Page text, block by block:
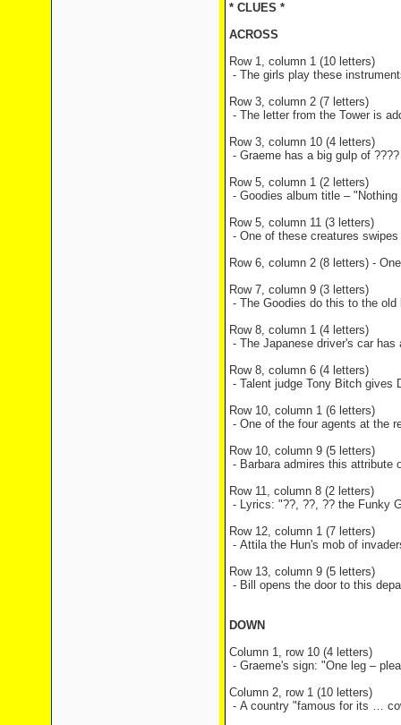
* CLUES *
ACROSS
Row 1, column 1 (10 letters)
- The girls play these
Row 3, column 2 (7 letters)
- The letter from the Tower is
Row 3, column 10 (4 letters)
- Graeme has a big gulp of
Row 5, column 1 (2 letters)
- Goodies album title – "Nothing
Row 5, column 11 (3 letters)
- One of these creatures
Row 6, column 2 (8 letters) -
Row 7, column 9 (3 letters)
- The Goodies do this to the
Row 8, column 1 (4 letters)
- The Japanese driver's car has
Row 8, column 6 (4 letters)
- Talent judge Tony Bitch gives
Row 10, column 1 (6 letters)
- One of the four agents at the
Row 10, column 9 (5 letters)
- Barbara admires this attribute
Row 11, column 8 (2 letters)
- Lyrics: "??, ??, ?? the Funky
Row 12, column 1 (7 letters)
- Attila the Hun's mob of
Row 13, column 9 (5 letters)
- Bill opens the door to this
DOWN
Column 1, row 10 (4 letters)
- Graeme's sign: "One leg –
Column 2, row 1 (10 letters)
- A country "famous for its …